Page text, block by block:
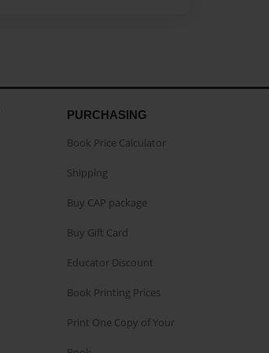
PURCHASING
Book Price Calculator
Shipping
Buy CAP package
Buy Gift Card
Educator Discount
Book Printing Prices
Print One Copy of Your